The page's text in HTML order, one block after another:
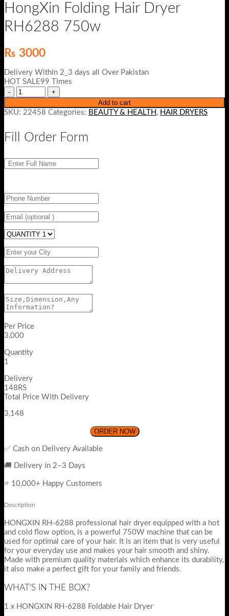
HongXin Folding Hair Dryer
RH6288 750w
₨ 3000
Delivery Within 2_3 days all Over Pakistan
HOT SALE99 Times
Add to cart
SKU: 22458 Categories: BEAUTY & HEALTH , HAIR DRYERS
Fill Order Form
Per Price
3,000
Quantity
1
Delivery
148RS
Total Price With Delivery
3,148
ORDER NOW
✅ Cash on Delivery Available
🚚 Delivery in 2–3 Days
⭐ 10,000+ Happy Customers
Description
HONGXIN RH-6288 professional hair dryer equipped with a hot
and cold flow option, is a powerful 750W machine that can be
used for optimal care of your hair. It is an item that is very useful
for your everyday use and makes your hair smooth and shiny.
Made with premium quality materials which enhance its durability,
it also make a perfect gift for your family and friends.
WHAT’S IN THE BOX?
1 x HONGXIN RH-6288 Foldable Hair Dryer